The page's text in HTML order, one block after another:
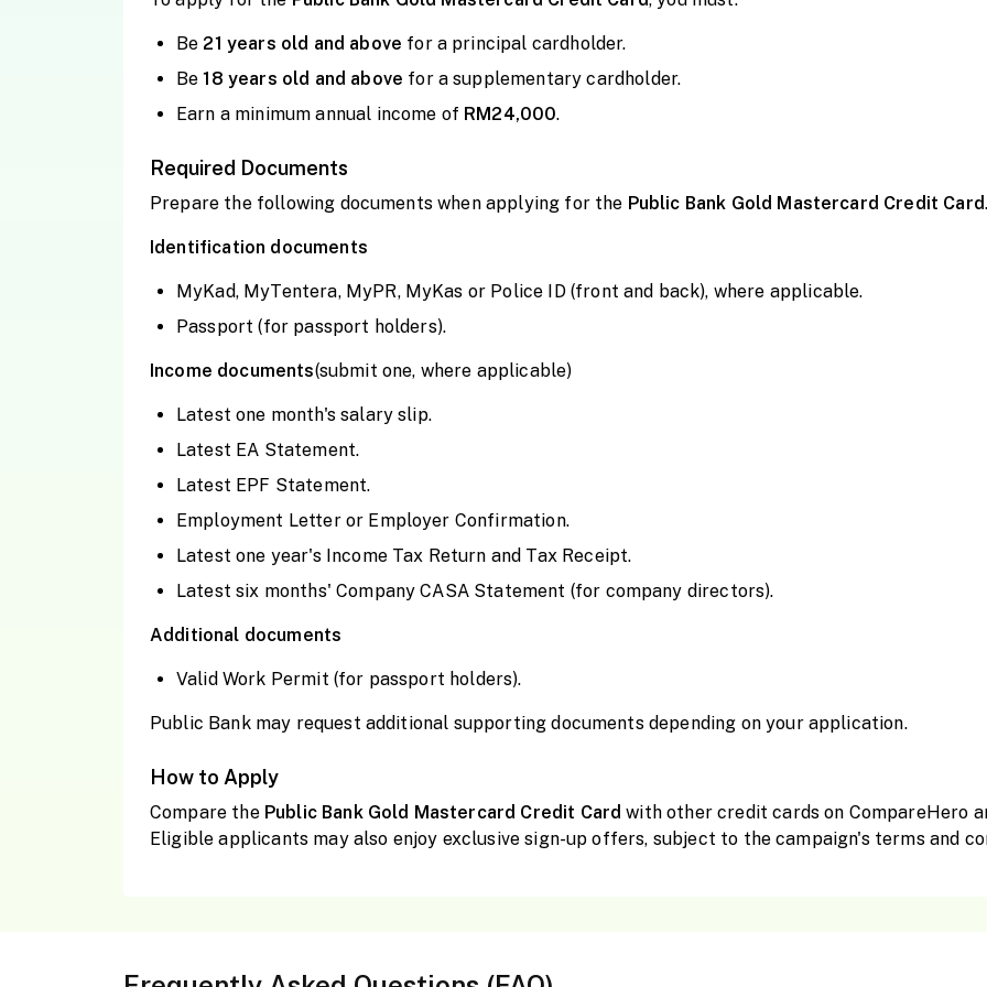
Be 21 years old and above for a principal cardholder.
Be18 years old and above for a supplementary cardholder.
Earn a minimum annual income of RM24,000.
Required Documents
Prepare the following documents when applying for the Public Bank Gold Mastercard Credit Card
Identification documents
MyKad, MyTentera, MyPR, MyKas or Police ID (front and back), where applicable.
Passport (for passport holders).
Income documents(submit one, where applicable)
Latest one month's salary slip.
Latest EA Statement.
Latest EPF Statement.
Employment Letter or Employer Confirmation.
Latest one year's Income Tax Return and Tax Receipt.
Latest six months' Company CASA Statement (for company directors).
Additional documents
Valid Work Permit (for passport holders).
Public Bank may request additional supporting documents depending on your application.
How to Apply
Compare the Public Bank Gold Mastercard Credit Cardwith other credit cards on CompareHero
Eligible applicants may also enjoy exclusive sign-up offers, subject to the campaign's terms and